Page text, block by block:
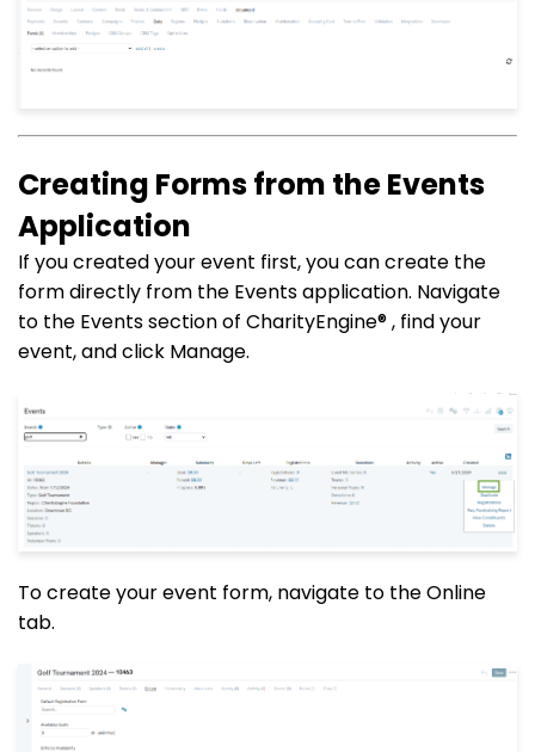
Creating Forms from the Events
Application
If you created your event first, you can create the
form directly from the Events application. Navigate
to the Events section of CharityEngine® , find your
event, and click Manage.
To create your event form, navigate to the Online
tab.